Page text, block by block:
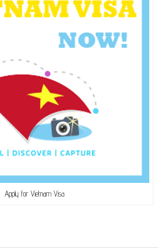
Apply for Vietnam Visa